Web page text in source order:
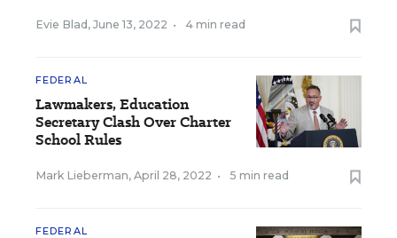
Evie Blad, June 13, 2022 • 4 min read
FEDERAL
Lawmakers, Education
Secretary Clash Over Charter
School Rules
Mark Lieberman, April 28, 2022 • 5 min read
FEDERAL